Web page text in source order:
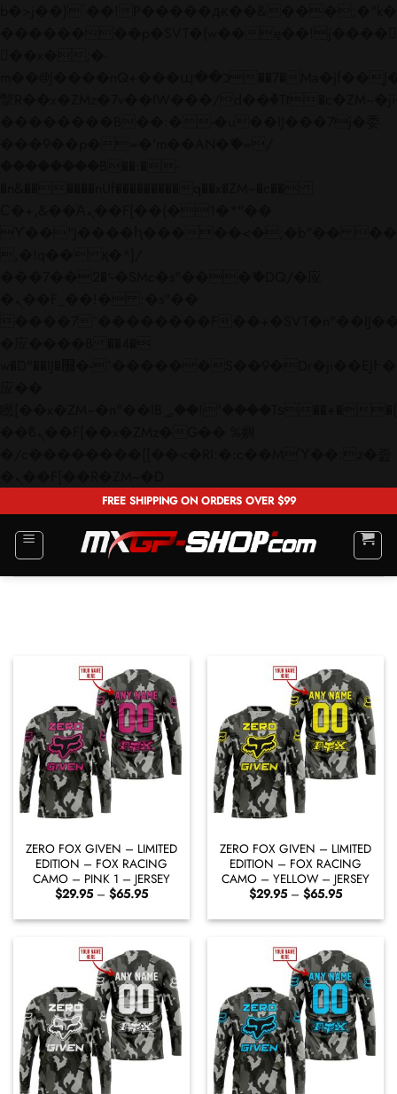
to
content
FREE SHIPPING ON ORDERS OVER $99
ZERO FOX GIVEN – LIMITED
EDITION – FOX RACING
CAMO – PINK 1 – JERSEY
$29.95 – $65.95Price
$29.95
through
ZERO FOX GIVEN – LIMITED
EDITION – FOX RACING
CAMO – YELLOW – JERSEY
$29.95 – $65.95Price
$29.95
through